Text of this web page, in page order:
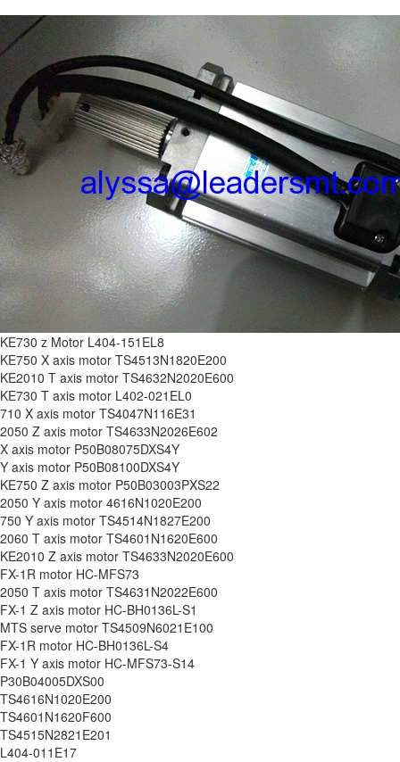
KE730 z Motor L404-151EL8
KE750 X axis motor TS4513N1820E200
KE2010 T axis motor TS4632N2020E600
KE730 T axis motor L402-021EL0
710 X axis motor TS4047N116E31
2050 Z axis motor TS4633N2026E602
X axis motor P50B08075DXS4Y
Y axis motor P50B08100DXS4Y
KE750 Z axis motor P50B03003PXS22
2050 Y axis motor 4616N1020E200
750 Y axis motor TS4514N1827E200
2060 T axis motor TS4601N1620E600
KE2010 Z axis motor TS4633N2020E600
FX-1R motor HC-MFS73
2050 T axis motor TS4631N2022E600
FX-1 Z axis motor HC-BH0136L-S1
MTS serve motor TS4509N6021E100
FX-1R motor HC-BH0136L-S4
FX-1 Y axis motor HC-MFS73-S14
P30B04005DXS00
TS4616N1020E200
TS4601N1620F600
TS4515N2821E201
L404-011E17